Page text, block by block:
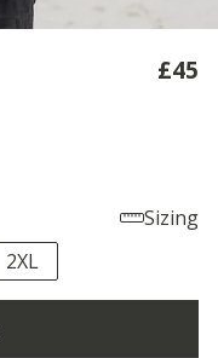
£45
Sizing
2XL